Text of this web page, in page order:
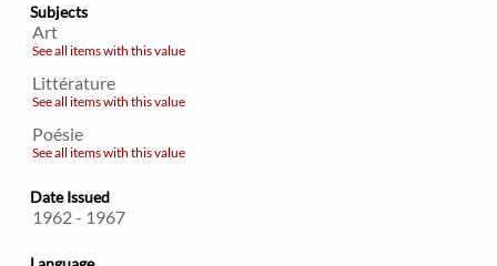
Subjects
Art
See all items with this value
Littérature
See all items with this value
Poésie
See all items with this value
Date Issued
1962 - 1967